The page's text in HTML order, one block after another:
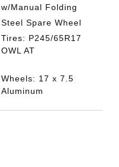
w/Manual Folding
Steel Spare Wheel
Tires: P245/65R17
OWL AT
Wheels: 17 x 7.5
Aluminum